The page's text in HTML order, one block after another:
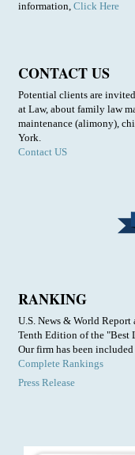
information, Click Here
CONTACT US
Potential clients are
at Law, about family law
maintenance (alimony),
York.
Contact US
RANKING
U.S. News & World
Tenth Edition of the "Best
Our firm has been
Complete Rankings
Press Release